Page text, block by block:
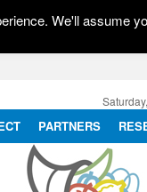
PARTNERS
We'll assume